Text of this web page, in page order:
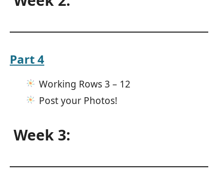
Part 4
Working Rows 3 – 12
Post your Photos!
Week 3: